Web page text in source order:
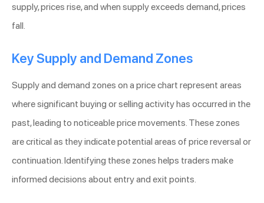
supply, prices rise, and when supply exceeds demand, prices
fall.
Key Supply and Demand Zones
Supply and demand zones on a price chart represent areas
where significant buying or selling activity has occurred in the
past, leading to noticeable price movements. These zones
are critical as they indicate potential areas of price reversal or
continuation. Identifying these zones helps traders make
informed decisions about entry and exit points.